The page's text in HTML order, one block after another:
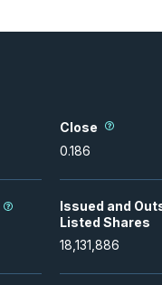
Close
0.186
Issued and
Listed Shares
18,131,886